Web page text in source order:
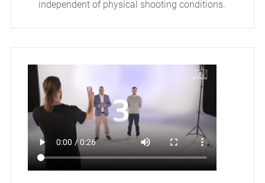
independent of physical shooting conditions.